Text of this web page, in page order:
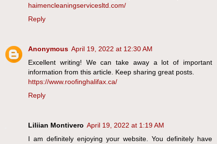
haimencleaningservicesltd.com/
Reply
Anonymous April 19, 2022 at 12:30 AM
Excellent writing! We can take away a lot of important
information from this article. Keep sharing great posts.
https://www.roofinghalifax.ca/
Reply
Liliian Montivero April 19, 2022 at 1:19 AM
I am definitely enjoying your website. You definitely have